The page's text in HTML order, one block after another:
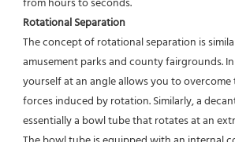
Rotational Separation
The concept of rotational separation is
amusement parks and county fairgrounds.
yourself at an angle allows you to
forces induced by rotation. Similarly, a
essentially a bowl tube that rotates at an